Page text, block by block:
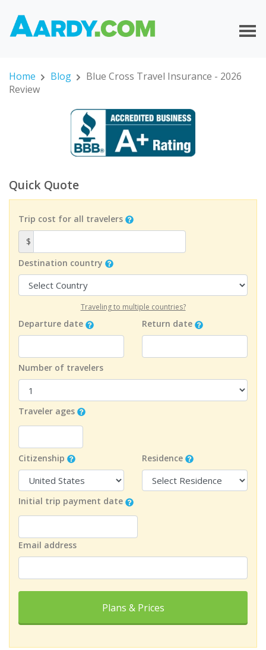
Home Blog
Blue Cross Travel Insurance - 2026
Review
Quick Quote
Trip cost for all travelers
$
Destination country
Traveling to multiple countries?
Departure date Return date
Number of travelers
Traveler ages
Citizenship Residence
Initial trip payment date
Email address
Plans & Prices